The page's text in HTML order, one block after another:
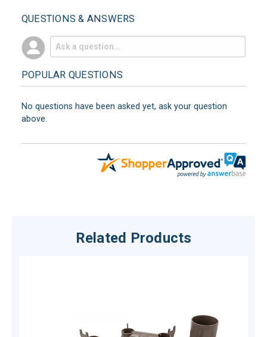
QUESTIONS & ANSWERS
POPULAR QUESTIONS
No questions have been asked yet, ask your question
above.
Related Products